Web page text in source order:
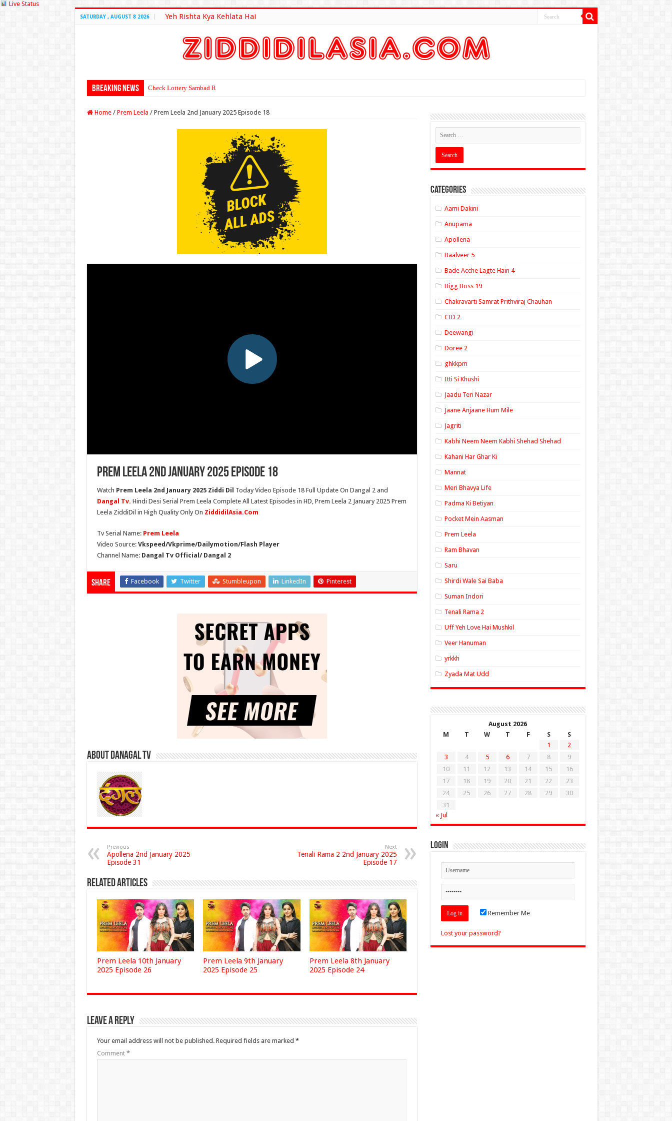
Live Status
SATURDAY , AUGUST 8 2026 Yeh Rishta Kya Kehlata Hai
Breaking News Check Lottery Sambad Result Here
Home / Prem Leela / Prem Leela 2nd January 2025 Episode 18
Prem Leela 2nd January 2025 Episode 18
Watch Prem Leela 2nd January 2025 Ziddi Dil Today Video Episode 18 Full Update On Dangal 2 and
Dangal Tv. Hindi Desi Serial Prem Leela Complete All Latest Episodes in HD, Prem Leela 2 January 2025 Prem
Leela ZiddiDil in High Quality Only On ZiddidilAsia.Com
Tv Serial Name: Prem Leela
Video Source: Vkspeed/Vkprime/Dailymotion/Flash Player
Channel Name: Dangal Tv Official/ Dangal 2
Share Facebook Twitter Stumbleupon LinkedIn Pinterest
About Danagal Tv
Previous
Apollena 2nd January 2025
Episode 31
Next
Tenali Rama 2 2nd January 2025
Episode 17
Related Articles
Prem Leela 10th January
2025 Episode 26
Prem Leela 9th January
2025 Episode 25
Prem Leela 8th January
2025 Episode 24
Leave a Reply
Your email address will not be published. Required fields are marked *
Comment *
Categories
Aami Dakini
Anupama
Apollena
Baalveer 5
Bade Acche Lagte Hain 4
Bigg Boss 19
Chakravarti Samrat Prithviraj Chauhan
CID 2
Deewangi
Doree 2
ghkkpm
Itti Si Khushi
Jaadu Teri Nazar
Jaane Anjaane Hum Mile
Jagriti
Kabhi Neem Neem Kabhi Shehad Shehad
Kahani Har Ghar Ki
Mannat
Meri Bhavya Life
Padma Ki Betiyan
Pocket Mein Aasman
Prem Leela
Ram Bhavan
Saru
Shirdi Wale Sai Baba
Suman Indori
Tenali Rama 2
Uff Yeh Love Hai Mushkil
Veer Hanuman
yrkkh
Zyada Mat Udd
August 2026
M
T W T F S
S
1
2
3
4 5 6 7 8
9
10
11 12 13 14 15
16
17
18 19 20 21 22
23
24
25 26 27 28 29
30
31
« Jul
Login
Remember Me
Lost your password?